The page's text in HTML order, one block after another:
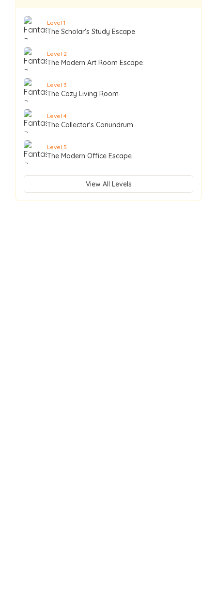
Level 1
The Scholar's Study Escape
Level 2
The Modern Art Room Escape
Level 3
The Cozy Living Room
Level 4
The Collector's Conundrum
Level 5
The Modern Office Escape
View All Levels